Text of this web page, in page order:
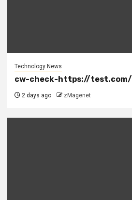
Technology News
cw-check-https://test.com/
2 days ago zMagenet